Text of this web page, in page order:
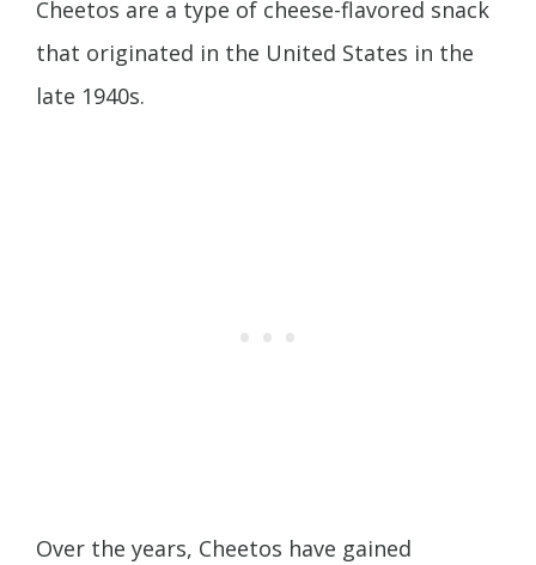
Cheetos are a type of cheese-flavored snack
that originated in the United States in the
late 1940s.
Over the years, Cheetos have gained